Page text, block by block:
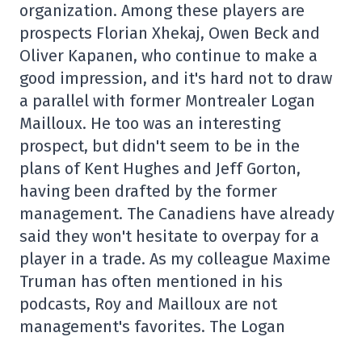
organization. Among these players are
prospects Florian Xhekaj, Owen Beck and
Oliver Kapanen, who continue to make a
good impression, and it's hard not to draw
a parallel with former Montrealer Logan
Mailloux. He too was an interesting
prospect, but didn't seem to be in the
plans of Kent Hughes and Jeff Gorton,
having been drafted by the former
management. The Canadiens have already
said they won't hesitate to overpay for a
player in a trade. As my colleague Maxime
Truman has often mentioned in his
podcasts, Roy and Mailloux are not
management's favorites. The Logan